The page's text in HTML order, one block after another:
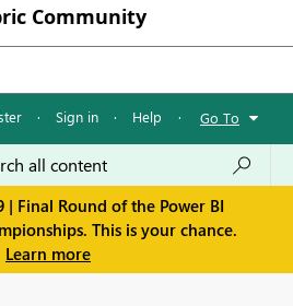
Community
· Sign in · Help · Go To
| Final Round of the Power BI
This is your chance.
Learn more